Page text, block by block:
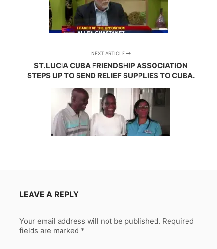
NEXT ARTICLE
ST. LUCIA CUBA FRIENDSHIP ASSOCIATION
STEPS UP TO SEND RELIEF SUPPLIES TO CUBA.
LEAVE A REPLY
Your email address will not be published. Required
fields are marked *